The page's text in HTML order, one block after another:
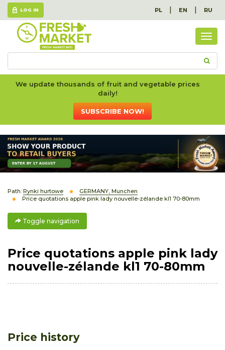
LOG IN PL | EN | RU
We update thousands of fruit and vegetable prices
daily!
SUBSCRIBE NOW!
Path: Rynki hurtowe
GERMANY, Munchen
Price quotations apple pink lady nouvelle-zélande kl1 70-80mm
Toggle navigation
Price quotations apple pink lady
nouvelle-zélande kl1 70-80mm
Price history